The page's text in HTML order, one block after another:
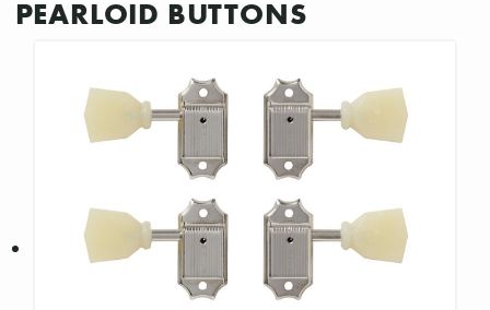
PEARLOID BUTTONS